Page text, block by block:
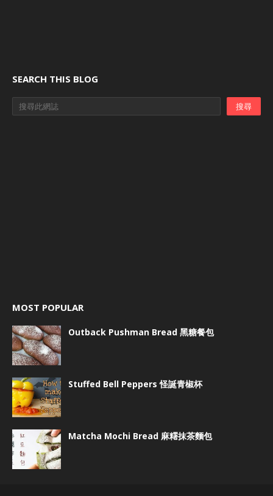
SEARCH THIS BLOG
MOST POPULAR
Outback Pushman Bread 黑糖餐包
Stuffed Bell Peppers 怪誕青椒杯
Matcha Mochi Bread 麻糬抹茶麵包